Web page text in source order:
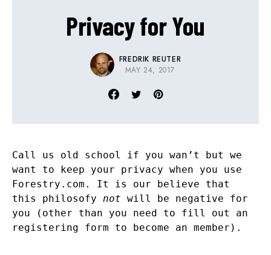
Privacy for You
FREDRIK REUTER
MAY 24, 2017
Call us old school if you wan’t but we
want to keep your privacy when you use
Forestry.com. It is our believe that
this philosofy not will be negative for
you (other than you need to fill out an
registering form to become an member).